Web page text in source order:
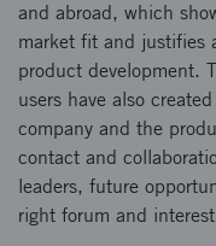
and abroad, which
market fit and justifies
product development.
users have also
company and the
contact and
leaders, future
right forum and